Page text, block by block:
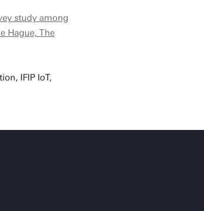
study among
Hague, The
IFIP IoT,